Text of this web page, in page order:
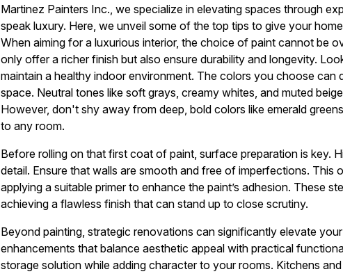
Martinez Painters Inc., we specialize in elevating spaces through
speak luxury. Here, we unveil some of the top tips to give your
When aiming for a luxurious interior, the choice of paint cannot be
only offer a richer finish but also ensure durability and longevity.
maintain a healthy indoor environment. The colors you choose
space. Neutral tones like soft grays, creamy whites, and muted
However, don't shy away from deep, bold colors like emerald
to any room.
Before rolling on that first coat of paint, surface preparation is key.
detail. Ensure that walls are smooth and free of imperfections. This
applying a suitable primer to enhance the paint’s adhesion. These
achieving a flawless finish that can stand up to close scrutiny.
Beyond painting, strategic renovations can significantly elevate
enhancements that balance aesthetic appeal with practical
storage solution while adding character to your rooms. Kitchens